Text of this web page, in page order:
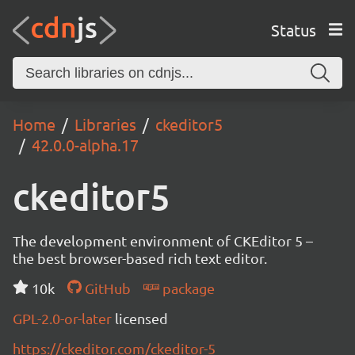
Status
Home Libraries
ckeditor5
42.0.0-alpha.17
ckeditor5
The development environment of CKEditor 5 –
the best browser-based rich text editor.
10k
GitHub
package
GPL-2.0-or-later licensed
https://ckeditor.com/ckeditor-5